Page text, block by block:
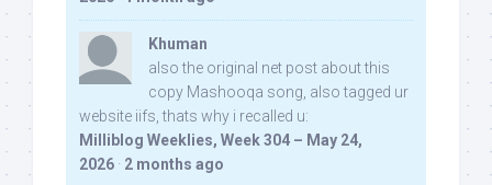
Khuman
also the original net post about this
copy Mashooqa song, also tagged ur
website iifs, thats why i recalled u:
Milliblog Weeklies, Week 304 – May 24,
2026 · 2 months ago